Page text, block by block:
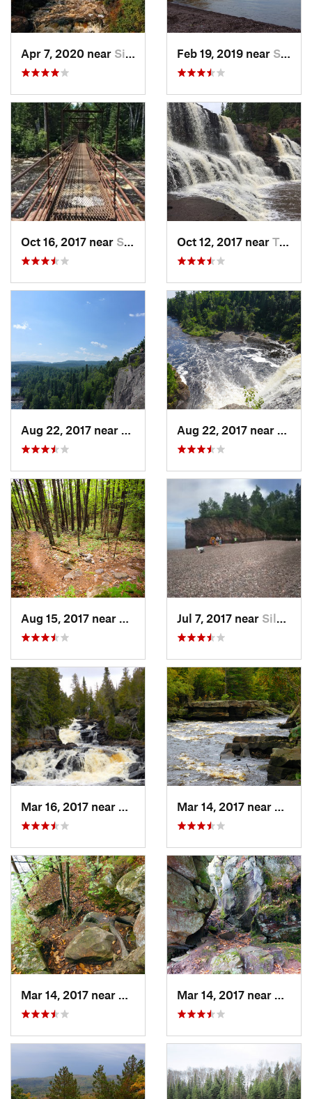
Apr 7, 2020 near Silver Bay, MN Feb 19, 2019 near Silver Bay, MN
Oct 16, 2017 near Silver Bay, MN Oct 12, 2017 near Two Har…, MN
Silver Bay, MN
Namakagon, WIJul 7, 2017 near Silver Bay, MN
Silver Bay, MN
Sandstone, MN